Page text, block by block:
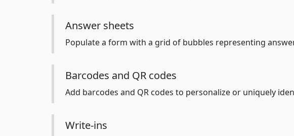
Answer sheets
Populate a form with a grid of bubbles representing
Barcodes and QR codes
Add barcodes and QR codes to personalize or uniquely
Write-ins